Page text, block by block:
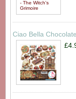
Ciao Bella